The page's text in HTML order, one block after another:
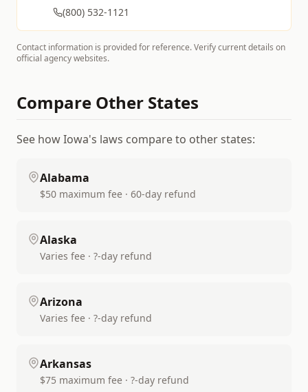
(800) 532-1121
Contact information is provided for reference. Verify current details on
official agency websites.
Compare Other States
See howIowa's laws compare to other states:
Alabama
$50 maximum fee · 60-day refund
Alaska
Varies fee · ?-day refund
Arizona
Varies fee · ?-day refund
Arkansas
$75 maximum fee · ?-day refund